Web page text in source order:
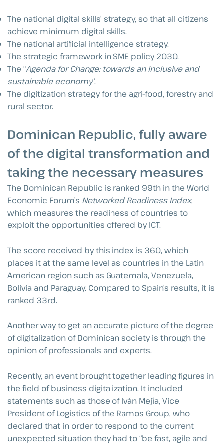
The national digital skills’ strategy, so that all citizens
achieve minimum digital skills.
The national artificial intelligence strategy.
The strategic framework in SME policy 2030.
The “Agenda for Change: towards an inclusive and
sustainable economy“.
The digitization strategy for the agri-food, forestry and
rural sector.
Dominican Republic, fully aware
of the digital transformation and
taking the necessary measures
The Dominican Republic is ranked 99th in the World
Economic Forum’s Networked Readiness Index,
which measures the readiness of countries to
exploit the opportunities offered by ICT.
The score received by this index is 360, which
places it at the same level as countries in the Latin
American region such as Guatemala, Venezuela,
Bolivia and Paraguay. Compared to Spain’s results, it is
ranked 33rd.
Another way to get an accurate picture of the degree
of digitalization of Dominican society is through the
opinion of professionals and experts.
Recently, an event brought together leading figures in
the field of business digitalization. It included
statements such as those of Iván Mejía, Vice
President of Logistics of the Ramos Group, who
declared that in order to respond to the current
unexpected situation they had to “be fast, agile and